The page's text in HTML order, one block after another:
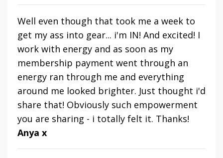
Well even though that took me a week to
get my ass into gear... i'm IN! And excited! I
work with energy and as soon as my
membership payment went through an
energy ran through me and everything
around me looked brighter. Just thought i'd
share that! Obviously such empowerment
you are sharing - i totally felt it. Thanks!
Anya x